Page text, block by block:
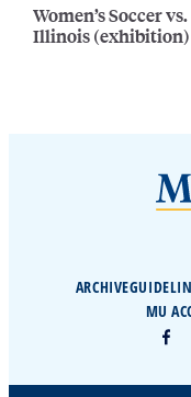
Women’s Soccer vs.
Illinois (exhibition)
ARCHIVE
MU